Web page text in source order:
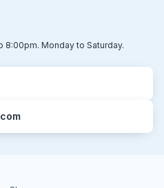
8:00pm. Monday to Saturday.